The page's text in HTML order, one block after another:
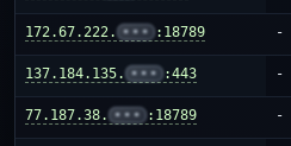
172.67.222. ••• :18789 -
137.184.135. ••• :443 -
77.187.38. ••• :18789 -